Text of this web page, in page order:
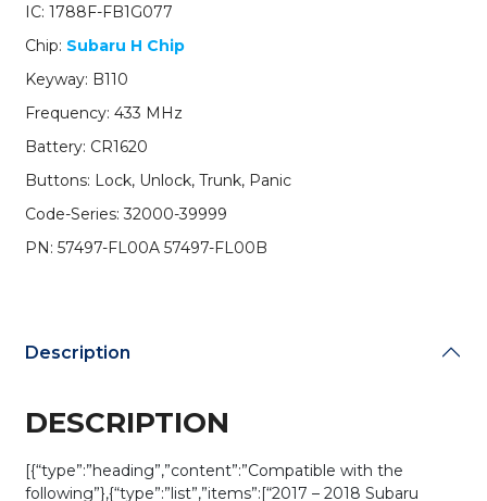
Head
Key
PN:
57497-
FL00A
/
CWTB1G077
Chip)
Board
quantity
IC: 1788F-FB1G077
Chip: Subaru H Chip
Keyway: B110
Frequency: 433 MHz
Battery: CR1620
Buttons: Lock, Unlock, Trunk, Panic
Code-Series: 32000-39999
PN: 57497-FL00A 57497-FL00B
Description
DESCRIPTION
[{“type”:”heading”,”content”:”Compatible with the
following”},{“type”:”list”,”items”:[“2017 – 2018 Subaru